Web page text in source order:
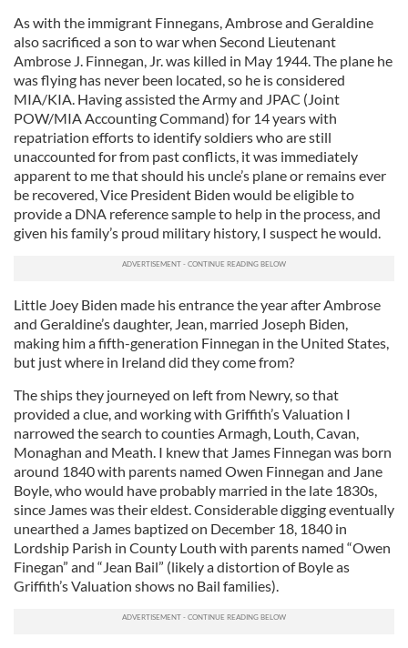
As with the immigrant Finnegans, Ambrose and Geraldine
also sacrificed a son to war when Second Lieutenant
Ambrose J. Finnegan, Jr. was killed in May 1944. The plane he
was flying has never been located, so he is considered
MIA/KIA. Having assisted the Army and JPAC (Joint
POW/MIA Accounting Command) for 14 years with
repatriation efforts to identify soldiers who are still
unaccounted for from past conflicts, it was immediately
apparent to me that should his uncle’s plane or remains ever
be recovered, Vice President Biden would be eligible to
provide a DNA reference sample to help in the process, and
given his family’s proud military history, I suspect he would.
Little Joey Biden made his entrance the year after Ambrose
and Geraldine’s daughter, Jean, married Joseph Biden,
making him a fifth-generation Finnegan in the United States,
but just where in Ireland did they come from?
The ships they journeyed on left from Newry, so that
provided a clue, and working with Griffith’s Valuation I
narrowed the search to counties Armagh, Louth, Cavan,
Monaghan and Meath. I knew that James Finnegan was born
around 1840 with parents named Owen Finnegan and Jane
Boyle, who would have probably married in the late 1830s,
since James was their eldest. Considerable digging eventually
unearthed a James baptized on December 18, 1840 in
Lordship Parish in County Louth with parents named “Owen
Finegan” and “Jean Bail” (likely a distortion of Boyle as
Griffith’s Valuation shows no Bail families).